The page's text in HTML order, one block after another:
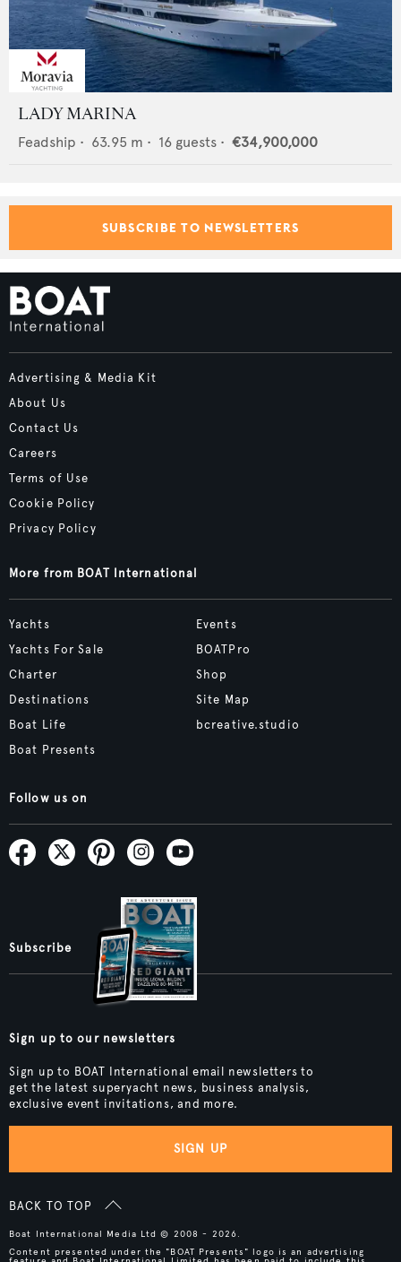
LADY MARINA
Feadship • 63.95 m • 16 guests • €34,900,000
SUBSCRIBE TO NEWSLETTERS
Advertising & Media Kit
About Us
Contact Us
Careers
Terms of Use
Cookie Policy
Privacy Policy
More from BOAT International
Yachts
Yachts For Sale
Charter
Destinations
Boat Life
Boat Presents
Events
BOATPro
Shop
Site Map
bcreative.studio
Follow us on
Subscribe
Sign up to our newsletters
Sign up to BOAT International email newsletters to
get the latest superyacht news, business analysis,
exclusive event invitations, and more.
SIGN UP
BACK TO TOP
Boat International Media Ltd © 2008 - 2026.
Content presented under the "BOAT Presents" logo is an advertising